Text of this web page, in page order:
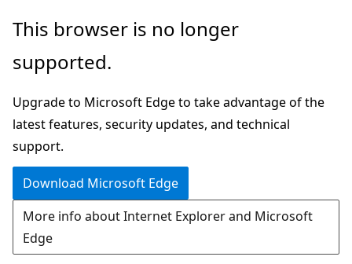
Skip
main
Skip
Ask
chat
experience
This browser is no longer
supported.
Upgrade to Microsoft Edge to take advantage of the
latest features, security updates, and technical
support.
Download Microsoft Edge
More info about Internet Explorer and Microsoft
Edge